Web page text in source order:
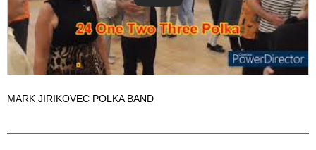
MARK JIRIKOVEC POLKA BAND